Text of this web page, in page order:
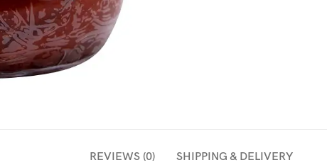
REVIEWS (0) SHIPPING & DELIVERY